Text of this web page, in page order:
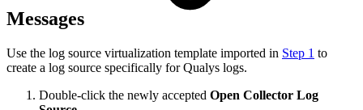
Messages
Use the log source virtualization template imported in Step 1 to
create a log source specifically for Qualys logs.
Double-click the newly accepted Open Collector Log